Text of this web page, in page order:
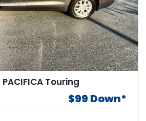
PACIFICA Touring
$99 Down*